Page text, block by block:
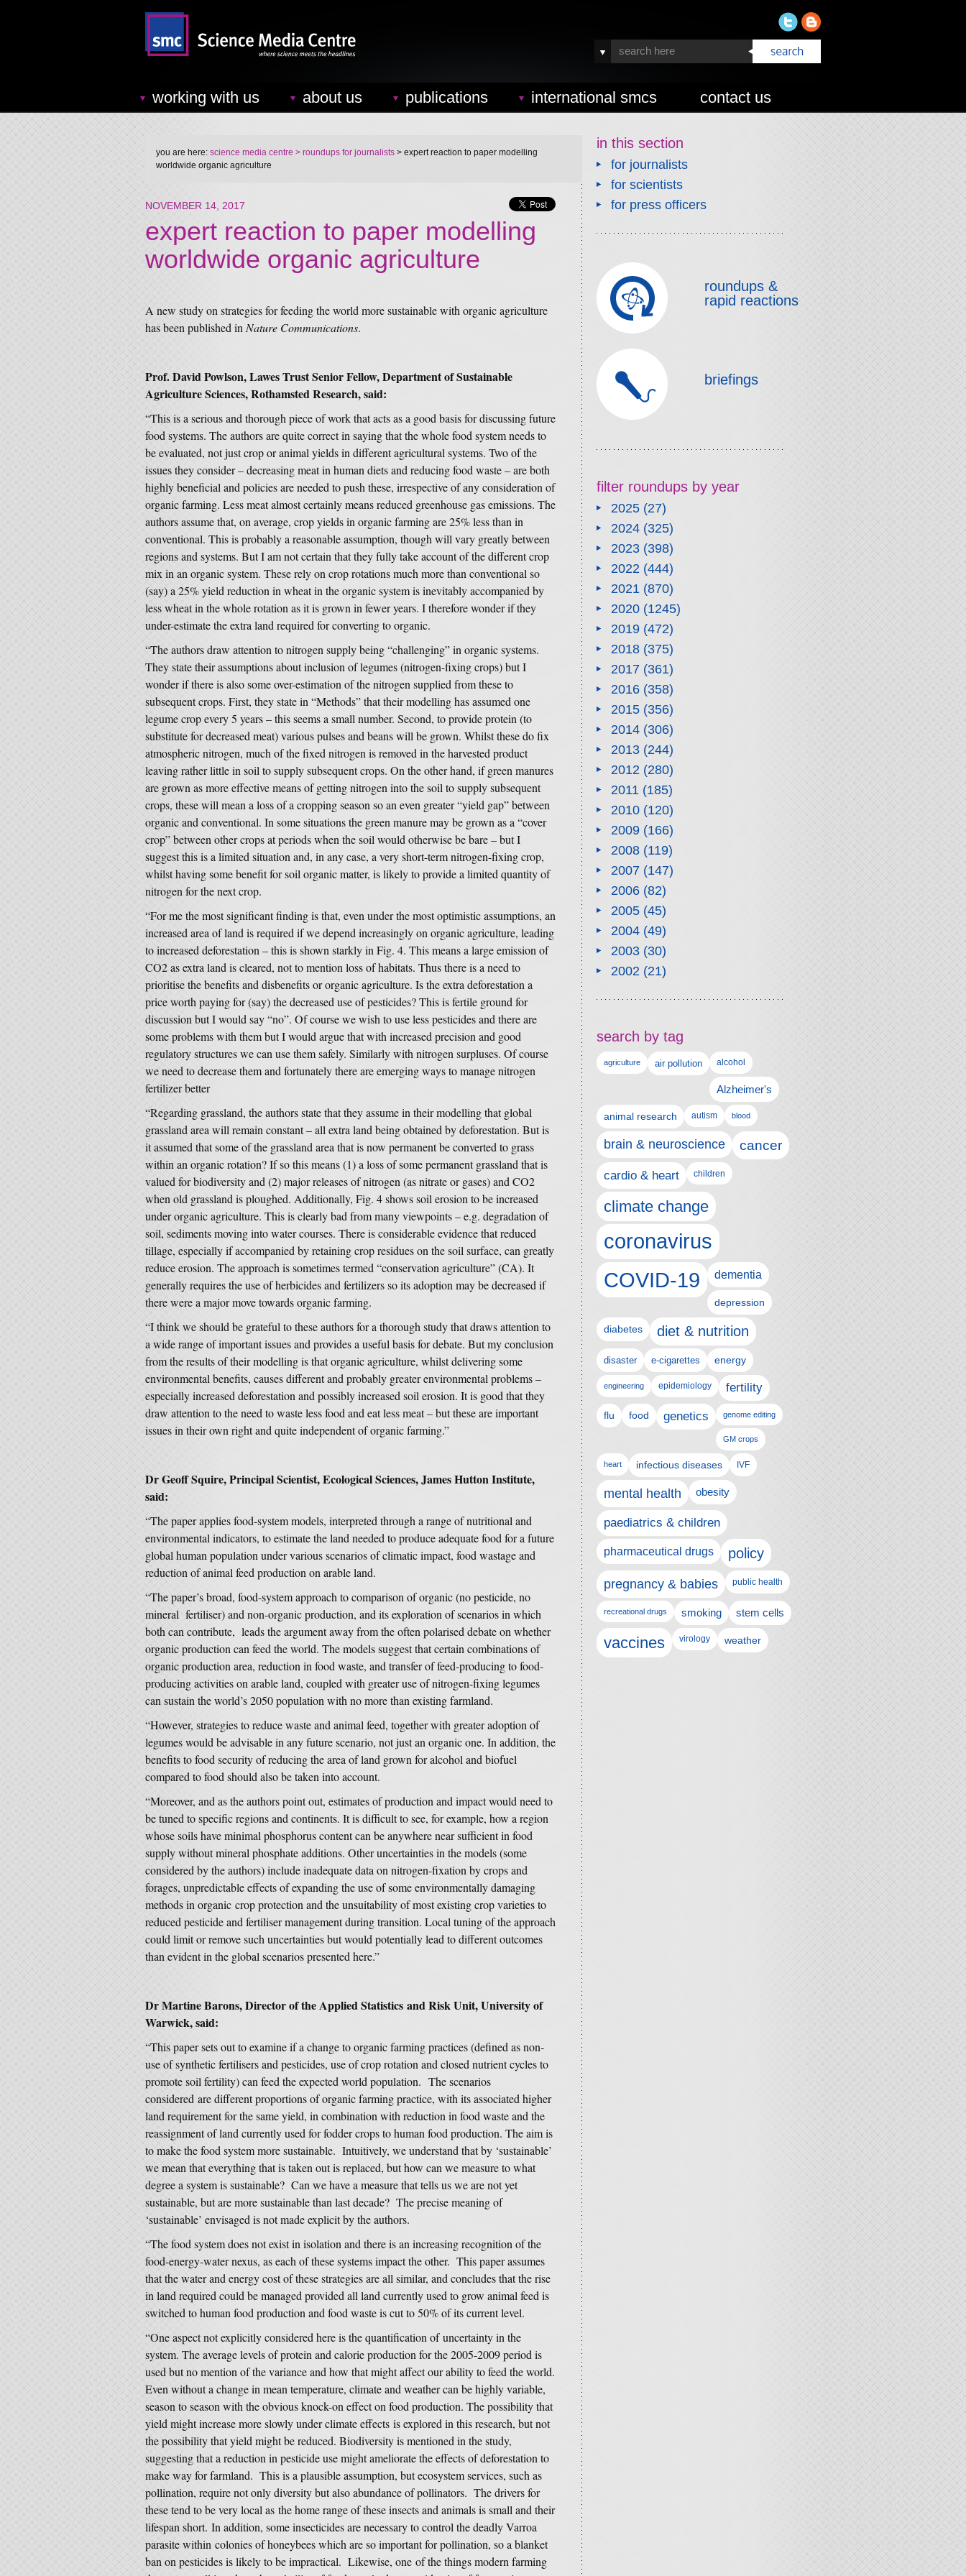
working with us about us publications international smcs contact us
you are here: science media centre > roundups for journalists > expert reaction to paper modelling
worldwide organic agriculture
NOVEMBER 14, 2017
expert reaction to paper modelling
worldwide organic agriculture
A new study on strategies for feeding the world more sustainable with organic agriculture
has been published in Nature Communications.
Prof. David Powlson, Lawes Trust Senior Fellow, Department of Sustainable
Agriculture Sciences, Rothamsted Research, said:
“This is a serious and thorough piece of work that acts as a good basis for discussing future
food systems. The authors are quite correct in saying that the whole food system needs to
be evaluated, not just crop or animal yields in different agricultural systems. Two of the
issues they consider – decreasing meat in human diets and reducing food waste – are both
highly beneficial and policies are needed to push these, irrespective of any consideration of
organic farming. Less meat almost certainly means reduced greenhouse gas emissions. The
authors assume that, on average, crop yields in organic farming are 25% less than in
conventional. This is probably a reasonable assumption, though will vary greatly between
regions and systems. But I am not certain that they fully take account of the different crop
mix in an organic system. These rely on crop rotations much more than conventional so
(say) a 25% yield reduction in wheat in the organic system is inevitably accompanied by
less wheat in the whole rotation as it is grown in fewer years. I therefore wonder if they
under-estimate the extra land required for converting to organic.
“The authors draw attention to nitrogen supply being “challenging” in organic systems.
They state their assumptions about inclusion of legumes (nitrogen-fixing crops) but I
wonder if there is also some over-estimation of the nitrogen supplied from these to
subsequent crops. First, they state in “Methods” that their modelling has assumed one
legume crop every 5 years – this seems a small number. Second, to provide protein (to
substitute for decreased meat) various pulses and beans will be grown. Whilst these do fix
atmospheric nitrogen, much of the fixed nitrogen is removed in the harvested product
leaving rather little in soil to supply subsequent crops. On the other hand, if green manures
are grown as more effective means of getting nitrogen into the soil to supply subsequent
crops, these will mean a loss of a cropping season so an even greater “yield gap” between
organic and conventional. In some situations the green manure may be grown as a “cover
crop” between other crops at periods when the soil would otherwise be bare – but I
suggest this is a limited situation and, in any case, a very short-term nitrogen-fixing crop,
whilst having some benefit for soil organic matter, is likely to provide a limited quantity of
nitrogen for the next crop.
“For me the most significant finding is that, even under the most optimistic assumptions, an
increased area of land is required if we depend increasingly on organic agriculture, leading
to increased deforestation – this is shown starkly in Fig. 4. This means a large emission of
CO2 as extra land is cleared, not to mention loss of habitats. Thus there is a need to
prioritise the benefits and disbenefits or organic agriculture. Is the extra deforestation a
price worth paying for (say) the decreased use of pesticides? This is fertile ground for
discussion but I would say “no”. Of course we wish to use less pesticides and there are
some problems with them but I would argue that with increased precision and good
regulatory structures we can use them safely. Similarly with nitrogen surpluses. Of course
we need to decrease them and fortunately there are emerging ways to manage nitrogen
fertilizer better
“Regarding grassland, the authors state that they assume in their modelling that global
grassland area will remain constant – all extra land being obtained by deforestation. But is
it assumed that some of the grassland area that is now permanent be converted to grass
within an organic rotation? If so this means (1) a loss of some permanent grassland that is
valued for biodiversity and (2) major releases of nitrogen (as nitrate or gases) and CO2
when old grassland is ploughed. Additionally, Fig. 4 shows soil erosion to be increased
under organic agriculture. This is clearly bad from many viewpoints – e.g. degradation of
soil, sediments moving into water courses. There is considerable evidence that reduced
tillage, especially if accompanied by retaining crop residues on the soil surface, can greatly
reduce erosion. The approach is sometimes termed “conservation agriculture” (CA). It
generally requires the use of herbicides and fertilizers so its adoption may be decreased if
there were a major move towards organic farming.
“I think we should be grateful to these authors for a thorough study that draws attention to
a wide range of important issues and provides a useful basis for debate. But my conclusion
from the results of their modelling is that organic agriculture, whilst delivering some
environmental benefits, causes different and probably greater environmental problems –
especially increased deforestation and possibly increased soil erosion. It is good that they
draw attention to the need to waste less food and eat less meat – but these are important
issues in their own right and quite independent of organic farming.”
Dr Geoff Squire, Principal Scientist, Ecological Sciences, James Hutton Institute,
said:
“The paper applies food-system models, interpreted through a range of nutritional and
environmental indicators, to estimate the land needed to produce adequate food for a future
global human population under various scenarios of climatic impact, food wastage and
reduction of animal feed production on arable land.
“The paper’s broad, food-system approach to comparison of organic (no pesticide, no
mineral fertiliser) and non-organic production, and its exploration of scenarios in which
both can contribute, leads the argument away from the often polarised debate on whether
organic production can feed the world. The models suggest that certain combinations of
organic production area, reduction in food waste, and transfer of feed-producing to food-
producing activities on arable land, coupled with greater use of nitrogen-fixing legumes
can sustain the world’s 2050 population with no more than existing farmland.
“However, strategies to reduce waste and animal feed, together with greater adoption of
legumes would be advisable in any future scenario, not just an organic one. In addition, the
benefits to food security of reducing the area of land grown for alcohol and biofuel
compared to food should also be taken into account.
“Moreover, and as the authors point out, estimates of production and impact would need to
be tuned to specific regions and continents. It is difficult to see, for example, how a region
whose soils have minimal phosphorus content can be anywhere near sufficient in food
supply without mineral phosphate additions. Other uncertainties in the models (some
considered by the authors) include inadequate data on nitrogen-fixation by crops and
forages, unpredictable effects of expanding the use of some environmentally damaging
methods in organic crop protection and the unsuitability of most existing crop varieties to
reduced pesticide and fertiliser management during transition. Local tuning of the approach
could limit or remove such uncertainties but would potentially lead to different outcomes
than evident in the global scenarios presented here.”
Dr Martine Barons, Director of the Applied Statistics and Risk Unit, University of
Warwick, said:
“This paper sets out to examine if a change to organic farming practices (defined as non-
use of synthetic fertilisers and pesticides, use of crop rotation and closed nutrient cycles to
promote soil fertility) can feed the expected world population. The scenarios
considered are different proportions of organic farming practice, with its associated higher
land requirement for the same yield, in combination with reduction in food waste and the
reassignment of land currently used for fodder crops to human food production. The aim is
to make the food system more sustainable. Intuitively, we understand that by ‘sustainable’
we mean that everything that is taken out is replaced, but how can we measure to what
degree a system is sustainable? Can we have a measure that tells us we are not yet
sustainable, but are more sustainable than last decade? The precise meaning of
‘sustainable’ envisaged is not made explicit by the authors.
“The food system does not exist in isolation and there is an increasing recognition of the
food-energy-water nexus, as each of these systems impact the other. This paper assumes
that the water and energy cost of these strategies are all similar, and concludes that the rise
in land required could be managed provided all land currently used to grow animal feed is
switched to human food production and food waste is cut to 50% of its current level.
“One aspect not explicitly considered here is the quantification of uncertainty in the
system. The average levels of protein and calorie production for the 2005-2009 period is
used but no mention of the variance and how that might affect our ability to feed the world.
Even without a change in mean temperature, climate and weather can be highly variable,
season to season with the obvious knock-on effect on food production. The possibility that
yield might increase more slowly under climate effects is explored in this research, but not
the possibility that yield might be reduced. Biodiversity is mentioned in the study,
suggesting that a reduction in pesticide use might ameliorate the effects of deforestation to
make way for farmland. This is a plausible assumption, but ecosystem services, such as
pollination, require not only diversity but also abundance of pollinators. The drivers for
these tend to be very local as the home range of these insects and animals is small and their
lifespan short. In addition, some insecticides are necessary to control the deadly Varroa
parasite within colonies of honeybees which are so important for pollination, so a blanket
ban on pesticides is likely to be impractical. Likewise, one of the things modern farming
in this section
for journalists
for scientists
for press officers
roundups &
rapid reactions
briefings
filter roundups by year
2025(27)
2024(325)
2023(398)
2022(444)
2021(870)
2020(1245)
2019(472)
2018(375)
2017(361)
2016(358)
2015(356)
2014(306)
2013(244)
2012(280)
2011(185)
2010(120)
2009(166)
2008(119)
2007(147)
2006(82)
2005(45)
2004(49)
2003(30)
2002(21)
search by tag
agriculture air pollution alcohol
Alzheimer's
animal research autism blood
brain & neuroscience cancer
cardio & heart children
climate change
coronavirus
COVID-19 dementia
depression
diabetes diet & nutrition
disaster e-cigarettes energy
engineering epidemiology fertility
flu food genetics genome editing
GM crops
heart infectious diseases IVF
mental health obesity
paediatrics & children
pharmaceutical drugs policy
pregnancy & babies public health
recreational drugs smoking stem cells
vaccines virology weather